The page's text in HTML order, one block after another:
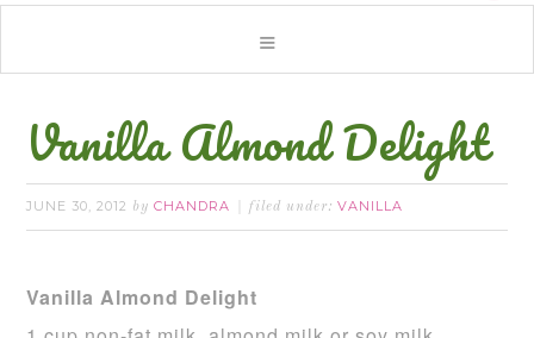
Vanilla Almond Delight
JUNE 30, 2012 byCHANDRA filed under:VANILLA
Vanilla Almond Delight